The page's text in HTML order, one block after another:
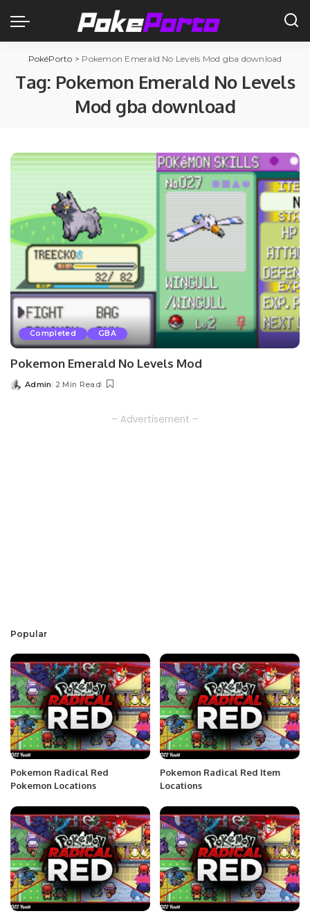
PokéPorto > Pokemon Emerald No Levels Mod gba download
Tag: Pokemon Emerald No Levels
Mod gba download
Completed GBA
Pokemon Emerald No Levels Mod
Posted
Admin 2 Min Read
– Advertisement –
Popular
Pokemon Radical Red
Pokemon Locations
Pokemon Radical Red Item
Locations